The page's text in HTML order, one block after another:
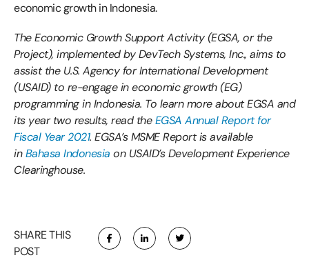
economic growth in Indonesia.
The Economic Growth Support Activity (EGSA, or the
Project), implemented by DevTech Systems, Inc., aims to
assist the U.S. Agency for International Development
(USAID) to re-engage in economic growth (EG)
programming in Indonesia. To learn more about EGSA and
its year two results, read theEGSA Annual Report for
Fiscal Year 2021. EGSA’s MSME Report is available
inBahasa Indonesia on USAID’s Development Experience
Clearinghouse.
SHARE THIS
POST